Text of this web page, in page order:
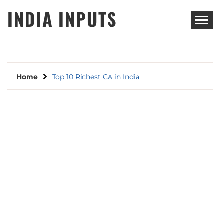
INDIA INPUTS
Home Top 10 Richest CA in India